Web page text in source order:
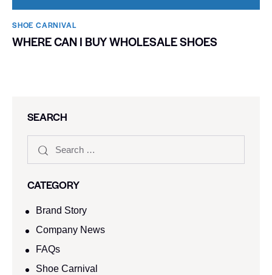
SHOE CARNIVAL​
WHERE CAN I BUY WHOLESALE SHOES
SEARCH
CATEGORY
Brand Story
Company News
FAQs
Shoe Carnival​